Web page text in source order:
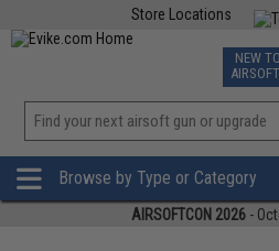
Store Locations
TCG
NEW TO
Browse by Type or Category
AIRSOFTCON 2026 -